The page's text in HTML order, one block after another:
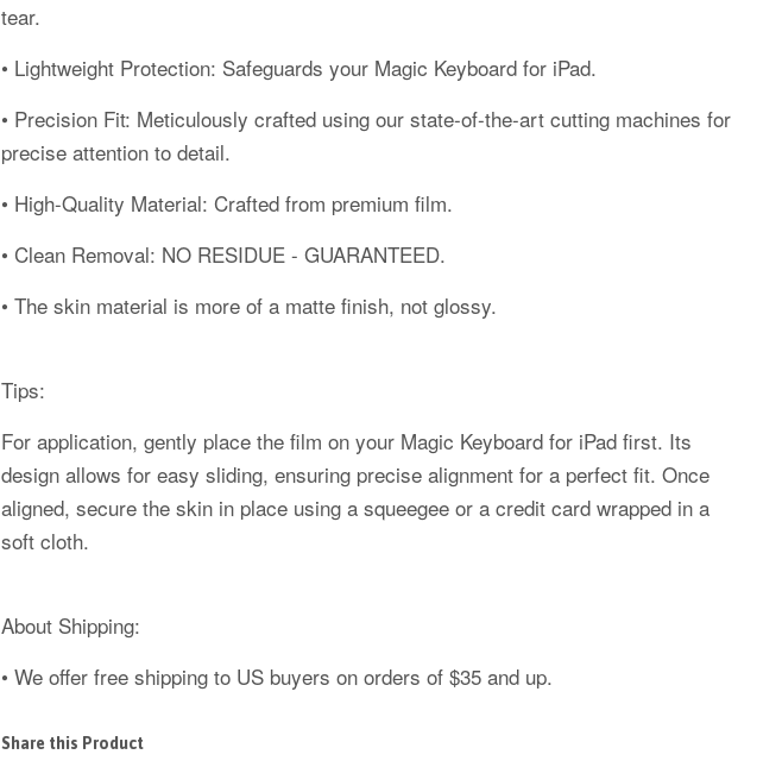
tear.
• Lightweight Protection: Safeguards your Magic Keyboard for iPad.
• Precision Fit: Meticulously crafted using our state-of-the-art cutting machines for
precise attention to detail.
• High-Quality Material: Crafted from premium film.
• Clean Removal: NO RESIDUE - GUARANTEED.
• The skin material is more of a matte finish, not glossy.
Tips:
For application, gently place the film on your Magic Keyboard for iPad first. Its
design allows for easy sliding, ensuring precise alignment for a perfect fit. Once
aligned, secure the skin in place using a squeegee or a credit card wrapped in a
soft cloth.
About Shipping:
• We offer free shipping to US buyers on orders of $35 and up.
Share this Product